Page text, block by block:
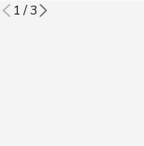
1 /3